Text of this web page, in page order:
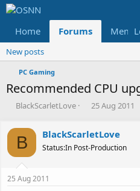
Home Forums
New posts
PC Gaming
Recommended CPU
T
r
e
a
d
s
t
BlackScarletLove
S
r
t
25 Aug 2011
B BlackScarletLove
Status:In Post-Production
25 Aug 2011